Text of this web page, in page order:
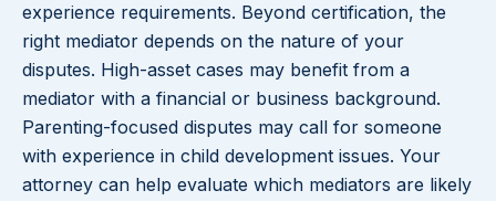
experience requirements. Beyond certification, the
right mediator depends on the nature of your
disputes. High-asset cases may benefit from a
mediator with a financial or business background.
Parenting-focused disputes may call for someone
with experience in child development issues. Your
attorney can help evaluate which mediators are likely